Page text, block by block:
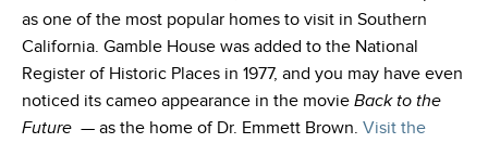
as one of the most popular homes to visit in Southern
California. Gamble House was added to the National
Register of Historic Places in 1977, and you may have even
noticed its cameo appearance in the movie Back to the
Future — as the home of Dr. Emmett Brown. Visit the